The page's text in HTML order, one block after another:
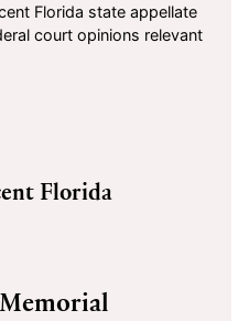
Florida state appellate
court opinions relevant
Florida